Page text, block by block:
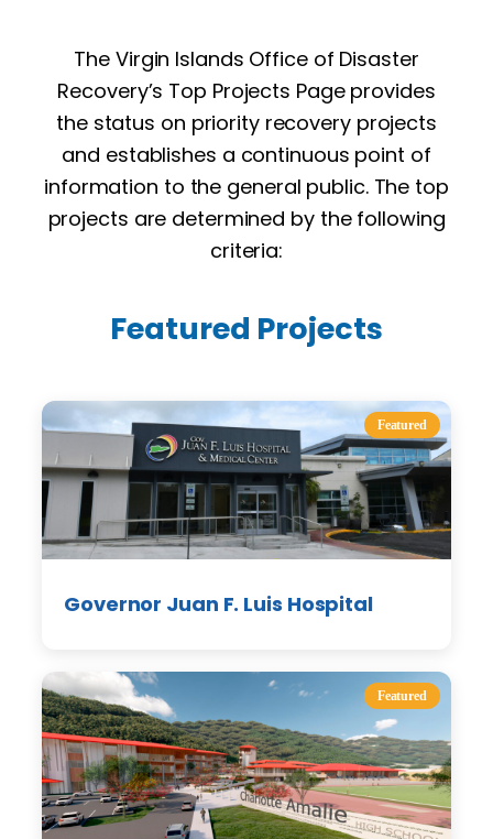
The Virgin Islands Office of Disaster
Recovery’s Top Projects Page provides
the status on priority recovery projects
and establishes a continuous point of
information to the general public. The top
projects are determined by the following
criteria:
Featured Projects
Featured
Governor Juan F. Luis Hospital
Featured